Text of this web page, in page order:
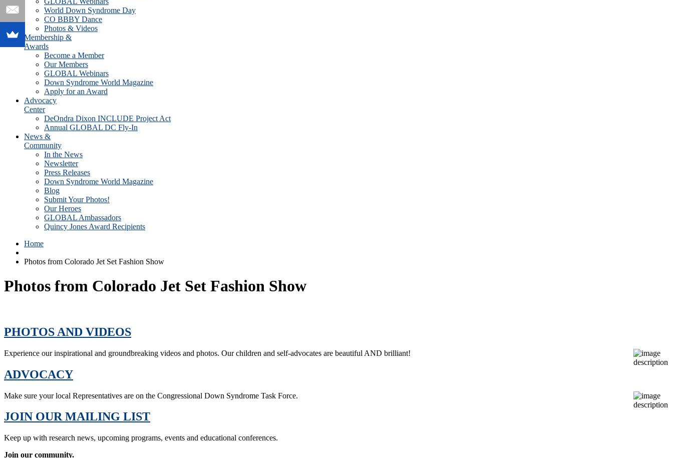
World Down Syndrome Day
CO BBBY Dance
Photos & Videos
Membership &
Awards
Become a Member
Our Members
GLOBAL Webinars
Down Syndrome World Magazine
Apply for an Award
Advocacy
Center
DeOndra Dixon INCLUDE Project Act
Annual GLOBAL DC Fly-In
News &
Community
In the News
Newsletter
Press Releases
Down Syndrome World Magazine
Blog
Submit Your Photos!
Our Heroes
GLOBAL Ambassadors
Quincy Jones Award Recipients
Home
Photos from Colorado Jet Set Fashion Show
Photos from Colorado Jet Set Fashion Show
PHOTOS AND VIDEOS
Experience our inspirational and groundbreaking videos and photos. Our children and self-advocates are beautiful AND brilliant!
ADVOCACY
Make sure your local Representatives are on the Congressional Down Syndrome Task Force.
JOIN OUR MAILING LIST
Keep up with research news, upcoming programs, events and educational conferences.
Join our community.